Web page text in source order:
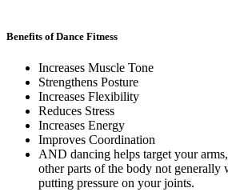
Benefits of Dance Fitness
Increases Muscle Tone
Strengthens Posture
Increases Flexibility
Reduces Stress
Increases Energy
Improves Coordination
AND dancing helps target your
other parts of the body not
putting pressure on your joints.